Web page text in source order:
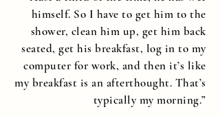
himself. So I have to get him to the
shower, clean him up, get him back
seated, get his breakfast, log in to my
computer for work, and then it’s like
my breakfast is an afterthought. That’s
typically my morning.”